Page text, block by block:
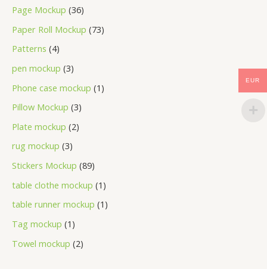
Page Mockup 36
Paper Roll Mockup 73
Patterns 4
pen mockup 3
Phone case mockup 1
Pillow Mockup 3
Plate mockup 2
rug mockup 3
Stickers Mockup 89
table clothe mockup 1
table runner mockup 1
Tag mockup 1
Towel mockup 2
EUR